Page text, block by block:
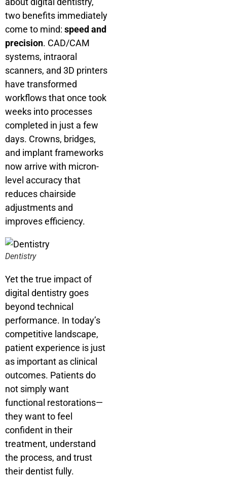
two benefits immediately
come to mind: speed and
precision. CAD/CAM
systems, intraoral
scanners, and 3D printers
have transformed
workflows that once took
weeks into processes
completed in just a few
days. Crowns, bridges,
and implant frameworks
now arrive with micron-
level accuracy that
reduces chairside
adjustments and
improves efficiency.
Dentistry
Yet the true impact of
digital dentistry goes
beyond technical
performance. In today’s
competitive landscape,
patient experience is just
as important as clinical
outcomes. Patients do
not simply want
functional restorations—
they want to feel
confident in their
treatment, understand
the process, and trust
their dentist fully.